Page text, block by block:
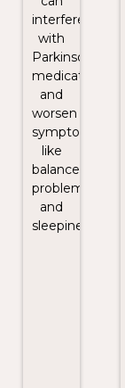
interfere
with
Parkinson's
medications
and
worsen
symptoms
like
balance
problems
and
sleepiness.